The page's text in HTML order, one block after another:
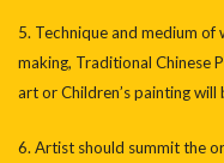
5. Technique and medium
making, Traditional Chinese
art or Children’s painting will
6. Artist should summit the